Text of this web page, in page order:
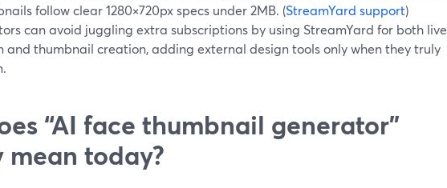
follow clear 1280×720px specs under 2MB. (StreamYard support)
can avoid juggling extra subscriptions by using StreamYard for both live
and thumbnail creation, adding external design tools only when they truly
“AI face thumbnail generator”
today?